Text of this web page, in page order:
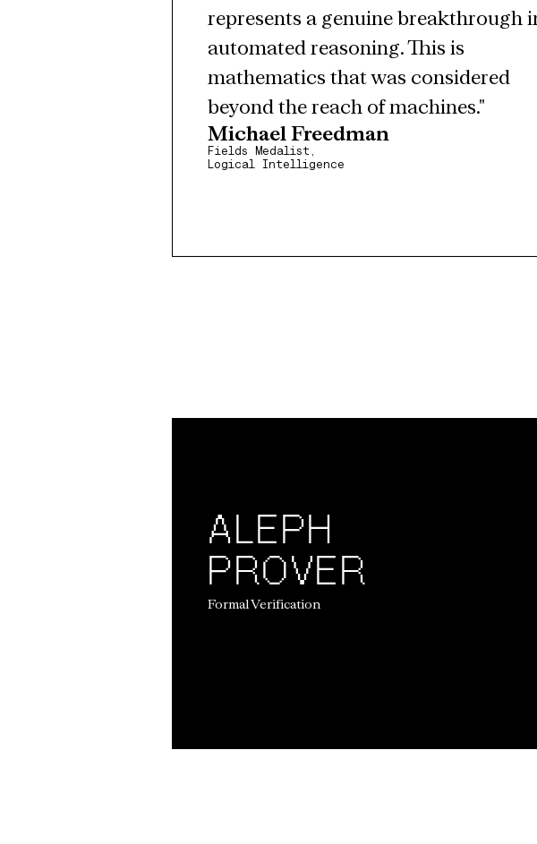
represents a genuine breakthrough
automated reasoning. This is
mathematics that was considered
beyond the reach of machines."
Michael Freedman
Fields Medalist,
Logical Intelligence
ALEPH
PROVER
Formal Verification